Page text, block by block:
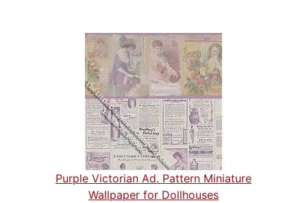
Purple Victorian Ad. Pattern Miniature
Wallpaper for Dollhouses